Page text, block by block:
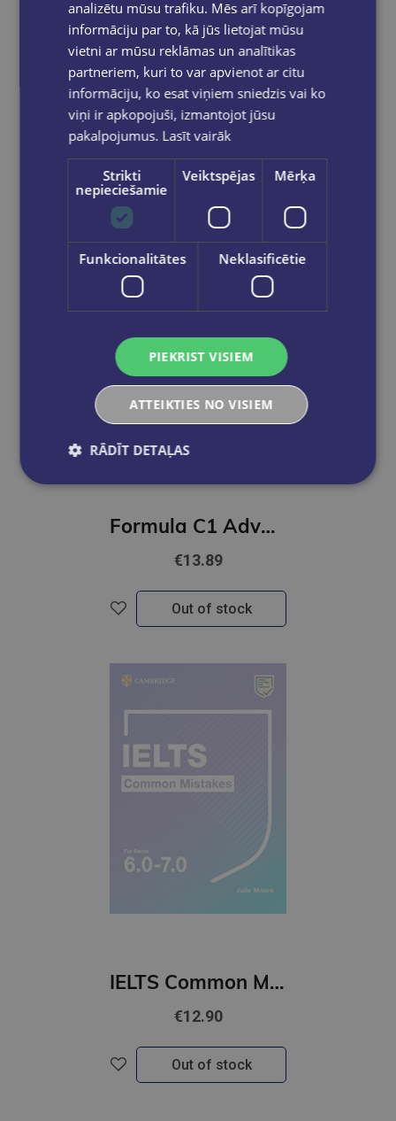
C1 Advanced 4, Student's Book with Answers with Audio with Resource Bank; Authentic Practice Tests
€38.90
Formula C1 Advanced Exam Trainer and Interactive eBook without Key with Digital Resources & App
€13.89
Out of stock
IELTS Common Mistakes For Bands 6.0-7.0 Julie Moore
€12.90
Out of stock
analizētu mūsu trafiku. Mēs arī kopīgojam
informāciju par to, kā jūs lietojat mūsu
vietni ar mūsu reklāmas un analītikas
partneriem, kuri to var apvienot ar citu
informāciju, ko esat viņiem sniedzis vai ko
viņi ir apkopojuši, izmantojot jūsu
pakalpojumus. Lasīt vairāk
Strikti
nepieciešamie
Veiktspējas Mērķa
Funkcionalitātes Neklasificētie
PIEKRIST VISIEM
ATTEIKTIES NO VISIEM
RĀDĪT DETAĻAS